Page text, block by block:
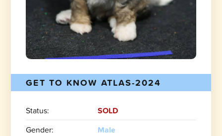
GET TO KNOW ATLAS-2024
Status:
SOLD
Gender:
Male